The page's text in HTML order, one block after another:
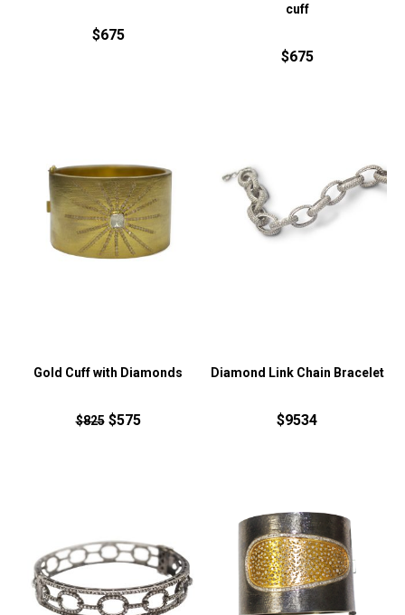
$675
cuff
$675
Gold Cuff with Diamonds
$825$575
Diamond Link Chain Bracelet
$9534